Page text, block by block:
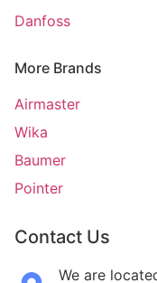
Danfoss
More Brands
Airmaster
Wika
Baumer
Pointer
Contact Us
We are